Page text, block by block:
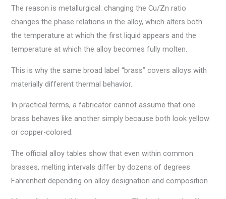
The reason is metallurgical: changing the Cu/Zn ratio
changes the phase relations in the alloy, which alters both
the temperature at which the first liquid appears and the
temperature at which the alloy becomes fully molten.
This is why the same broad label “brass” covers alloys with
materially different thermal behavior.
In practical terms, a fabricator cannot assume that one
brass behaves like another simply because both look yellow
or copper-colored.
The official alloy tables show that even within common
brasses, melting intervals differ by dozens of degrees
Fahrenheit depending on alloy designation and composition.